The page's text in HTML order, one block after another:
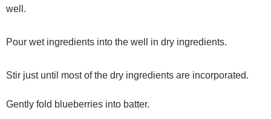
well.
Pour wet ingredients into the well in dry ingredients.
Stir just until most of the dry ingredients are incorporated.
Gently fold blueberries into batter.